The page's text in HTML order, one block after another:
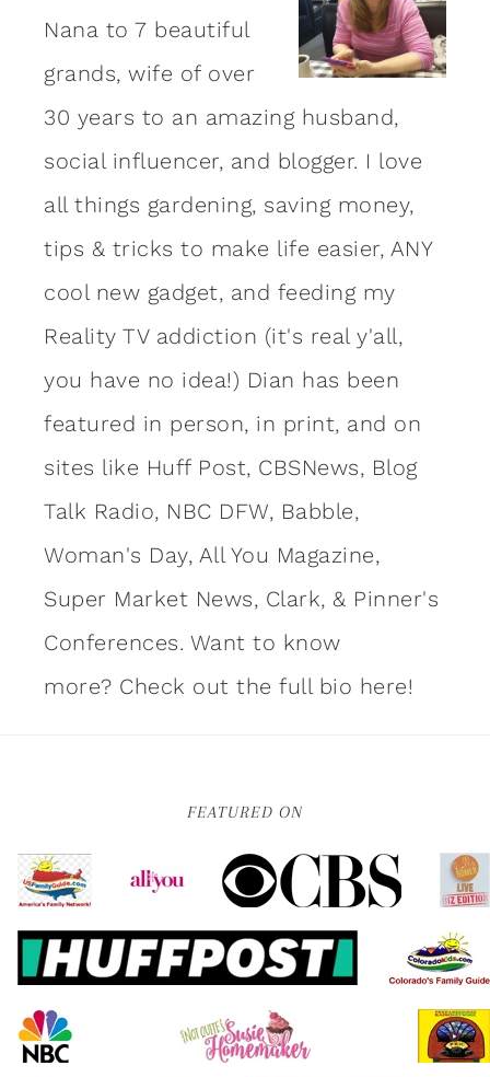
Nana to 7 beautiful
grands, wife of over
30 years to an amazing husband,
social influencer, and blogger. I love
all things gardening, saving money,
tips & tricks to make life easier, ANY
cool new gadget, and feeding my
Reality TV addiction (it's real y'all,
you have no idea!) Dian has been
featured in person, in print, and on
sites like Huff Post, CBSNews, Blog
Talk Radio, NBC DFW, Babble,
Woman's Day, All You Magazine,
Super Market News, Clark, & Pinner's
Conferences. Want to know
more? Check out the full bio here!
FEATURED ON